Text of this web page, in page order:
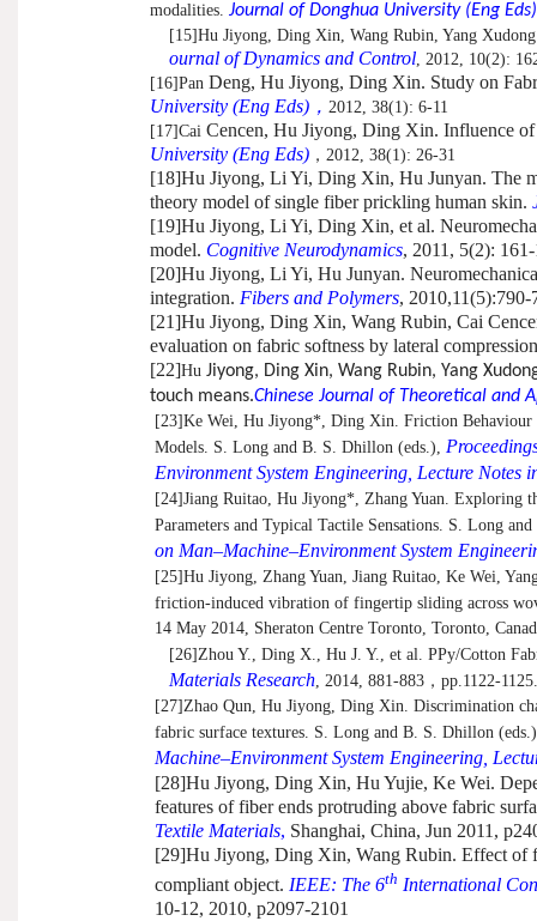
modalities. Journal of Donghua University (Eng Eds)
[15]Hu Jiyong, Ding Xin, Wang Rubin, Yang
ournal of Dynamics and Control, 2012, 10(2):
[16]Pan Deng, Hu Jiyong, Ding Xin. Study on
University (Eng Eds)， 2012, 38(1): 6-11
[17]Cai Cencen, Hu Jiyong, Ding Xin. Influence of
University (Eng Eds)， 2012, 38(1): 26-31
[18]Hu Jiyong, Li Yi, Ding Xin, Hu Junyan. The
theory model of single fiber prickling human skin.
[19]Hu Jiyong, Li Yi, Ding Xin, et al.
model. Cognitive Neurodynamics, 2011, 5(2):
[20]Hu Jiyong, Li Yi, Hu Junyan.
integration. Fibers and Polymers, 2010,11(5):790-
[21]Hu Jiyong, Ding Xin, Wang Rubin, Cai
evaluation on fabric softness by lateral
[22]Hu Jiyong, Ding Xin, Wang Rubin, Yang
touch means.Chinese Journal of Theoretical and
[23]Ke Wei, Hu Jiyong*, Ding Xin. Friction Behaviour
Models. S. Long and B. S. Dhillon (eds.),
Environment System Engineering, Lecture Notes
[24]Jiang Ruitao, Hu Jiyong*, Zhang Yuan. Exploring
Parameters and Typical Tactile Sensations. S. Long
on Man–Machine–Environment System
[25]Hu Jiyong, Zhang Yuan, Jiang Ruitao, Ke Wei,
friction-induced vibration of fingertip sliding across
14 May 2014, Sheraton Centre Toronto, Toronto,
[26]Zhou Y., Ding X., Hu J. Y., et al. PPy/Cotton
Materials Research, 2014, 881-883， pp.1122-1125.
[27]Zhao Qun, Hu Jiyong, Ding Xin. Discrimination
fabric surface textures. S. Long and B. S. Dhillon
Machine–Environment System Engineering,
[28]Hu Jiyong, Ding Xin, Hu Yujie, Ke Wei.
features of fiber ends protruding above fabric
Textile Materials, Shanghai, China, Jun 2011,
[29]Hu Jiyong, Ding Xin, Wang Rubin. Effect of
compliant object. IEEE: The 6th International
10-12, 2010, p2097-2101